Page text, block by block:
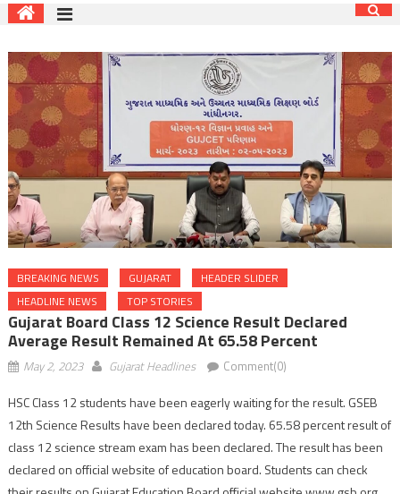
BREAKING NEWS GUJARAT
HEADER SLIDER
HEADLINE NEWS
TOP STORIES
Gujarat Board Class 12 Science Result Declared
Average Result Remained At 65.58 Percent
May 2, 2023 Gujarat Headlines Comment(0)
HSC Class 12 students have been eagerly waiting for the result. GSEB
12th Science Results have been declared today. 65.58 percent result of
class 12 science stream exam has been declared. The result has been
declared on official website of education board. Students can check